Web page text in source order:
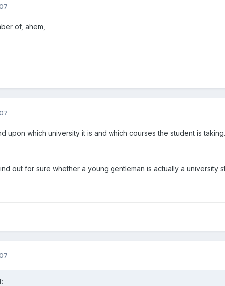
of, ahem,
upon which university it is and which courses the student is taking.
out for sure whether a young gentleman is actually a university